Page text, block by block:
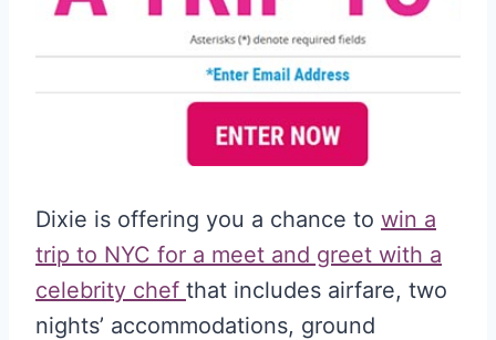
Dixie is offering you a chance to win a
trip to NYC for a meet and greet with a
celebrity chef that includes airfare, two
nights’ accommodations, ground